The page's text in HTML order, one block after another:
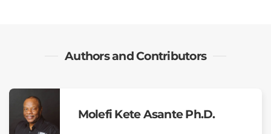
Authors and Contributors
Molefi Kete Asante Ph.D.